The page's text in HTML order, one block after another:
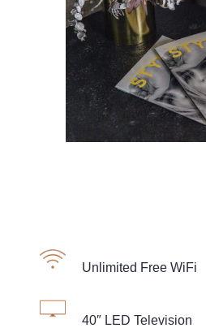
Unlimited Free WiFi
40″ LED Television